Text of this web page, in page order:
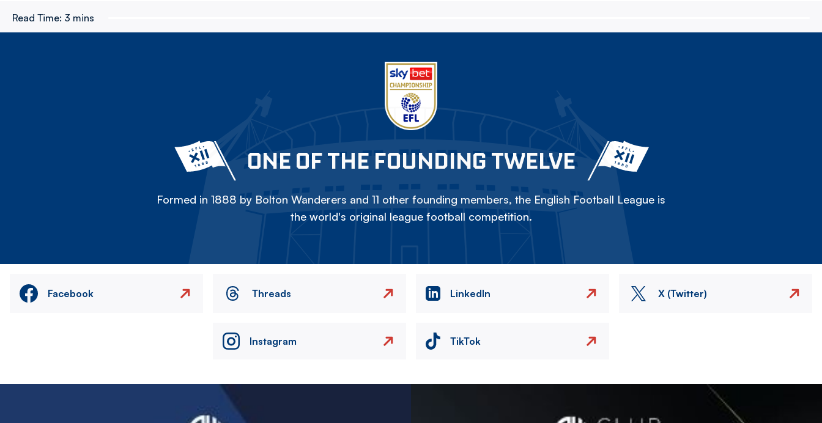
Read Time: 3 mins
ONE OF THE FOUNDING TWELVE
Formed in 1888 by Bolton Wanderers and 11 other founding members, the English Football League is
the world's original league football competition.
Facebook Threads LinkedIn X (Twitter)
Instagram TikTok